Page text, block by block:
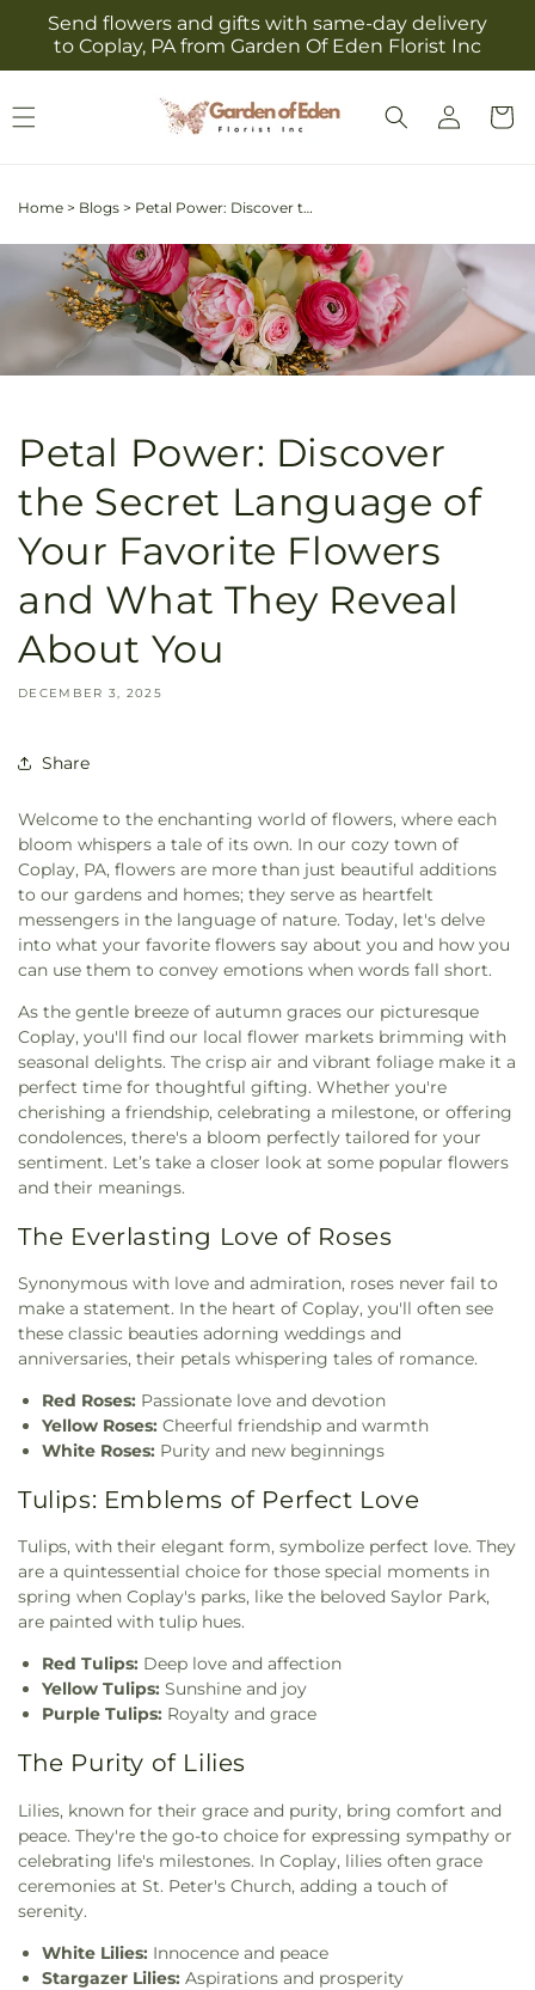
Skip to
content
Send flowers and gifts with same-day delivery
to Coplay, PA from Garden Of Eden Florist Inc
Log
in
Cart
Home > Blogs > Petal Power: Discover the Secret Language of Your Favorite Flowers and What They Reveal About You
Petal Power: Discover
the Secret Language of
Your Favorite Flowers
and What They Reveal
About You
DECEMBER 3, 2025
Share
Welcome to the enchanting world of flowers, where each
bloom whispers a tale of its own. In our cozy town of
Coplay, PA, flowers are more than just beautiful additions
to our gardens and homes; they serve as heartfelt
messengers in the language of nature. Today, let's delve
into what your favorite flowers say about you and how you
can use them to convey emotions when words fall short.
As the gentle breeze of autumn graces our picturesque
Coplay, you'll find our local flower markets brimming with
seasonal delights. The crisp air and vibrant foliage make it a
perfect time for thoughtful gifting. Whether you're
cherishing a friendship, celebrating a milestone, or offering
condolences, there's a bloom perfectly tailored for your
sentiment. Let’s take a closer look at some popular flowers
and their meanings.
The Everlasting Love of Roses
Synonymous with love and admiration, roses never fail to
make a statement. In the heart of Coplay, you'll often see
these classic beauties adorning weddings and
anniversaries, their petals whispering tales of romance.
Red Roses: Passionate love and devotion
Yellow Roses: Cheerful friendship and warmth
White Roses: Purity and new beginnings
Tulips: Emblems of Perfect Love
Tulips, with their elegant form, symbolize perfect love. They
are a quintessential choice for those special moments in
spring when Coplay's parks, like the beloved Saylor Park,
are painted with tulip hues.
Red Tulips: Deep love and affection
Yellow Tulips: Sunshine and joy
Purple Tulips: Royalty and grace
The Purity of Lilies
Lilies, known for their grace and purity, bring comfort and
peace. They're the go-to choice for expressing sympathy or
celebrating life's milestones. In Coplay, lilies often grace
ceremonies at St. Peter's Church, adding a touch of
serenity.
White Lilies: Innocence and peace
Stargazer Lilies: Aspirations and prosperity